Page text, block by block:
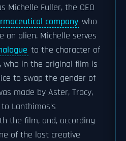
Michelle Fuller, the CEO
company who
an alien. Michelle serves
to the character of
who in the original film is
to swap the gender of
made by Aster, Tracy,
Lanthimos's
the film, and, according
of the last creative